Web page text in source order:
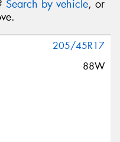
Search by vehicle, or
205/45R17
88W